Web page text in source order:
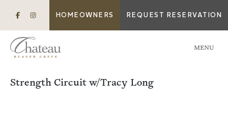
HOMEOWNERS REQUEST RESERVATION
MENU
Strength Circuit w/Tracy Long